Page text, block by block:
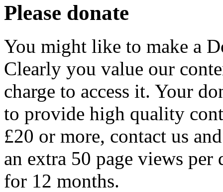
Please donate
You might like to make a
Clearly you value our
charge to access it. Your
to provide high quality
£20 or more, contact us
an extra 50 page views per
for 12 months.